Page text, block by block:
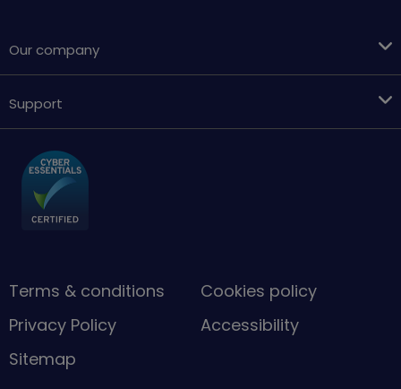
Our company
Support
Terms & conditions
Cookies policy
Privacy Policy
Accessibility
Sitemap